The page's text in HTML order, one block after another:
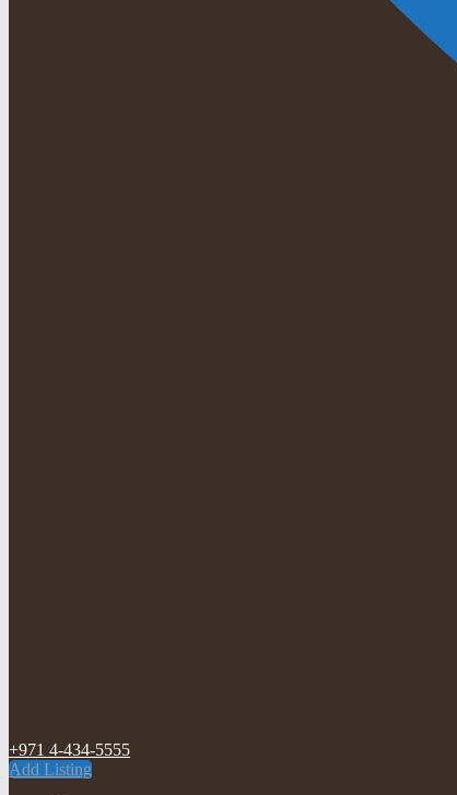
+971 4-434-5555
Add Listing